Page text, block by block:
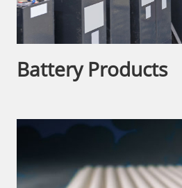
Battery Products